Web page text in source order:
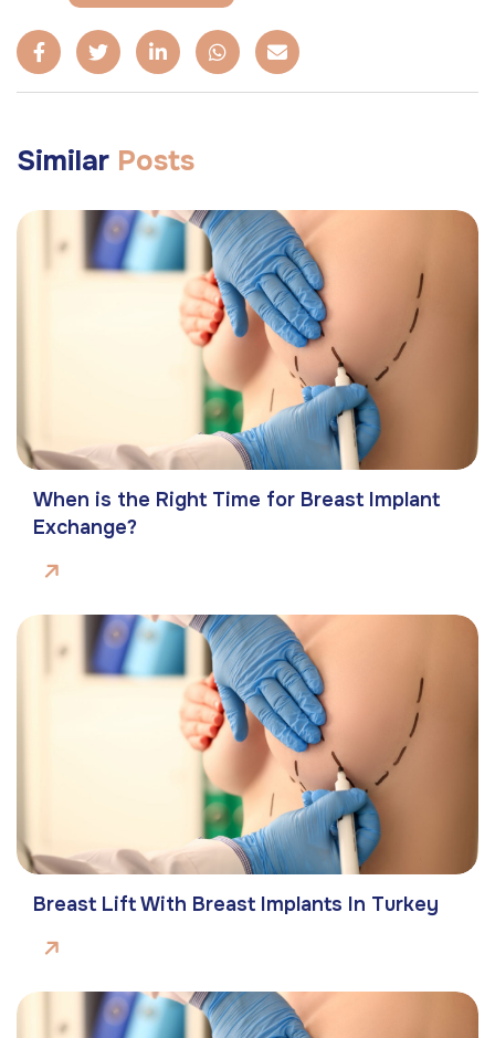
Similar Posts
When is the Right Time for Breast Implant
Exchange?
Breast Lift With Breast Implants In Turkey